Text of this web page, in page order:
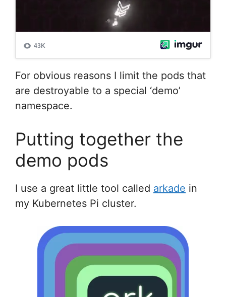
For obvious reasons I limit the pods that
are destroyable to a special ‘demo’
namespace.
Putting together the
demo pods
I use a great little tool called arkade in
my Kubernetes Pi cluster.